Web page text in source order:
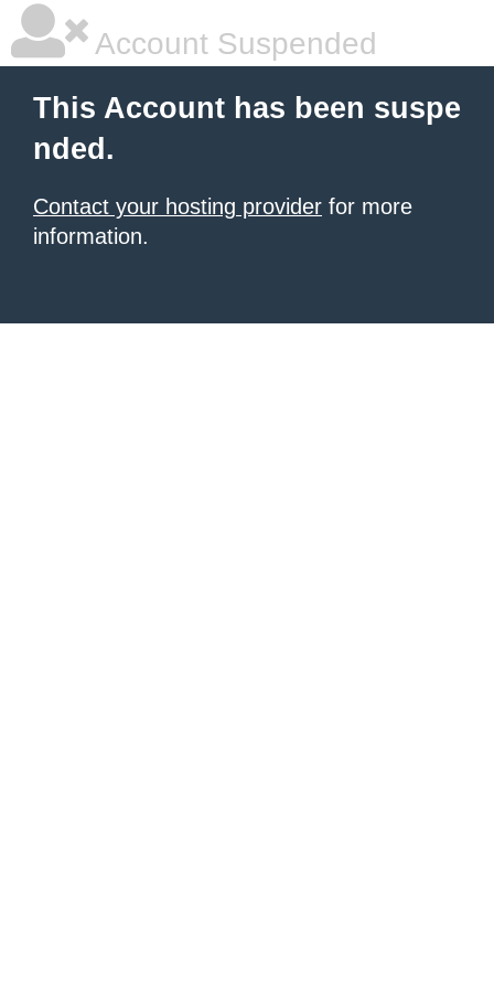
Account Suspended
This Account has been suspe
nded.
Contact your hosting provider for more
information.